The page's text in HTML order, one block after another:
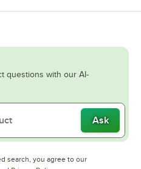
questions with our AI-
Ask
search, you agree to our